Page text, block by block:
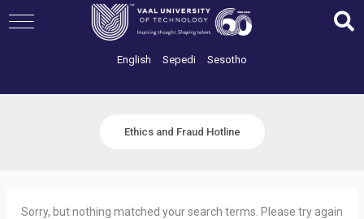
to
English Sepedi Sesotho
Ethics and Fraud Hotline
Sorry, but nothing matched your search terms. Please try again